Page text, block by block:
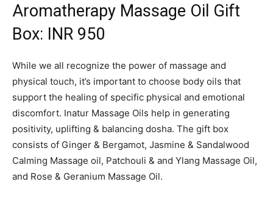
Aromatherapy Massage Oil Gift
Box: INR 950
While we all recognize the power of massage and
physical touch, it’s important to choose body oils that
support the healing of specific physical and emotional
discomfort. Inatur Massage Oils help in generating
positivity, uplifting & balancing dosha. The gift box
consists of Ginger & Bergamot, Jasmine & Sandalwood
Calming Massage oil, Patchouli & and Ylang Massage Oil,
and Rose & Geranium Massage Oil.